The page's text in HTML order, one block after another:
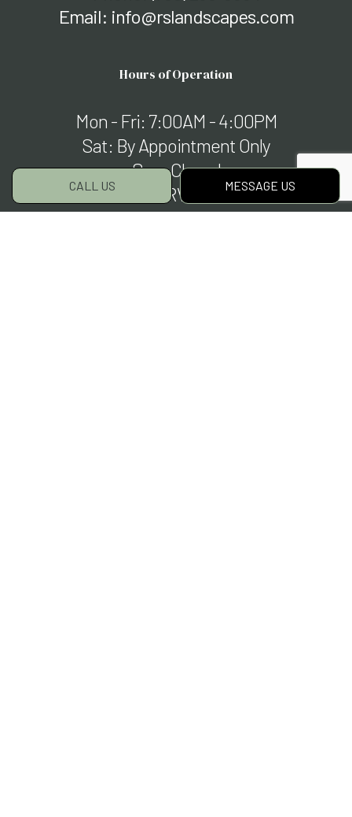
CALL US MESSAGE US
Email: info@rslandscapes.com
Hours of Operation
Mon - Fri: 7:00AM - 4:00PM
Sat: By Appointment Only
Sun: Closed
EMERGENCY SERVICES AVAILABLE